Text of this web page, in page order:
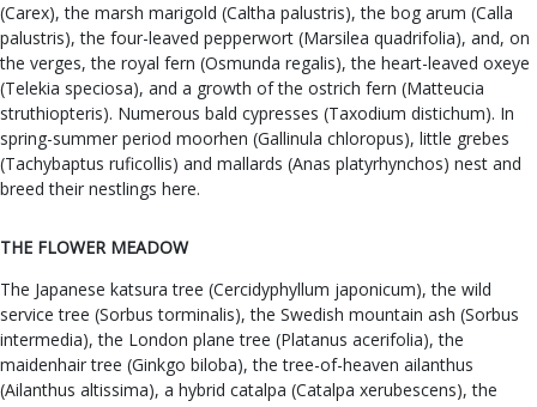
(Carex), the marsh marigold (Caltha palustris), the bog arum (Calla
palustris), the four-leaved pepperwort (Marsilea quadrifolia), and, on
the verges, the royal fern (Osmunda regalis), the heart-leaved oxeye
(Telekia speciosa), and a growth of the ostrich fern (Matteucia
struthiopteris). Numerous bald cypresses (Taxodium distichum). In
spring-summer period moorhen (Gallinula chloropus), little grebes
(Tachybaptus ruficollis) and mallards (Anas platyrhynchos) nest and
breed their nestlings here.
THE FLOWER MEADOW
The Japanese katsura tree (Cercidyphyllum japonicum), the wild
service tree (Sorbus torminalis), the Swedish mountain ash (Sorbus
intermedia), the London plane tree (Platanus acerifolia), the
maidenhair tree (Ginkgo biloba), the tree-of-heaven ailanthus
(Ailanthus altissima), a hybrid catalpa (Catalpa xerubescens), the